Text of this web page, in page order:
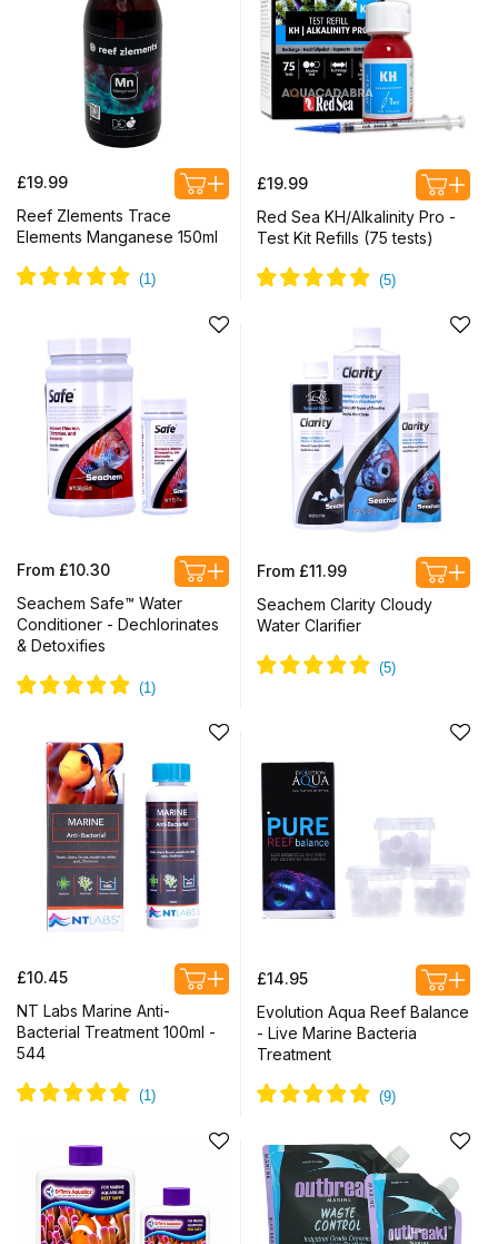
Regular
price
£19.99
Reef Zlements Trace
Elements Manganese 150ml
Regular
price
£19.99
Red Sea KH/Alkalinity Pro -
Test Kit Refills (75 tests)
Regular
price
From £10.30
Seachem Safe™ Water
Conditioner - Dechlorinates
& Detoxifies
Regular
price
From £11.99
Seachem Clarity Cloudy
Water Clarifier
Regular
price
£10.45
NT Labs Marine Anti-
Bacterial Treatment 100ml -
544
Regular
price
£14.95
Evolution Aqua Reef Balance
- Live Marine Bacteria
Treatment